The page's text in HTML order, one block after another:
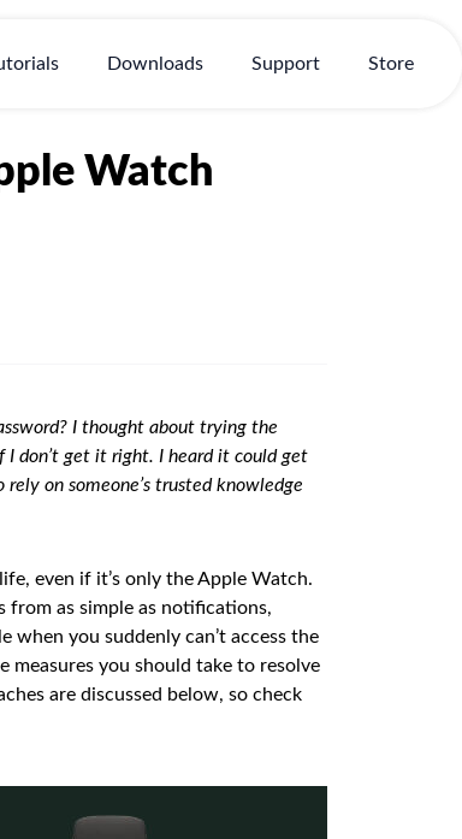
Downloads Support Store
Watch
I thought about trying the
I don’t get it right. I heard it could get
on someone’s trusted knowledge
even if it’s only the Apple Watch.
from as simple as notifications,
when you suddenly can’t access the
you should take to resolve
are discussed below, so check